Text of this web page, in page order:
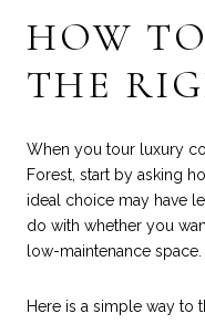
HOW
THE
When you tour luxury
Forest, start by asking
ideal choice may have
do with whether you
low-maintenance space.
Here is a simple way to